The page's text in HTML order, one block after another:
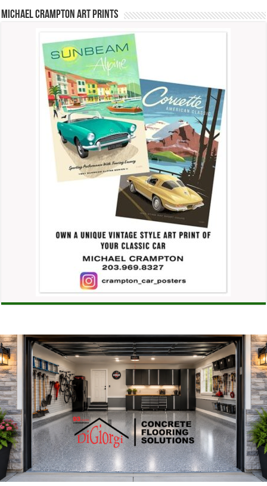
Michael Crampton Art Prints